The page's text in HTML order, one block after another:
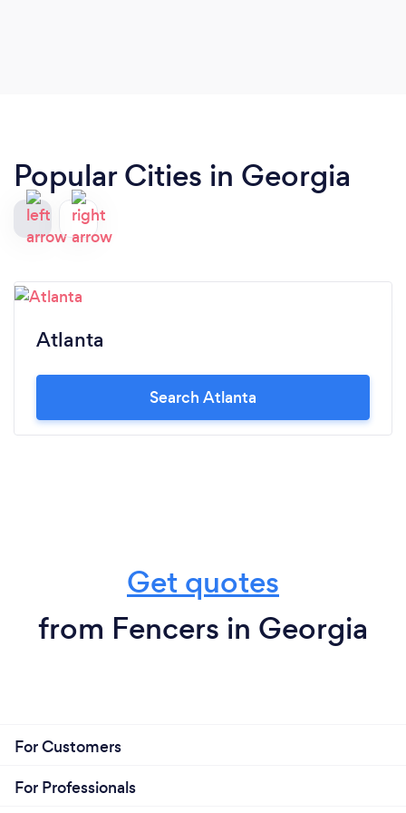
Popular Cities in Georgia
Atlanta
Search Atlanta
Get quotes
from Fencers in Georgia
For Customers
For Professionals